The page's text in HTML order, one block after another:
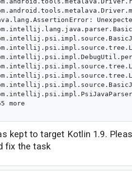
more
kept to target Kotlin 1.9.
fix the task